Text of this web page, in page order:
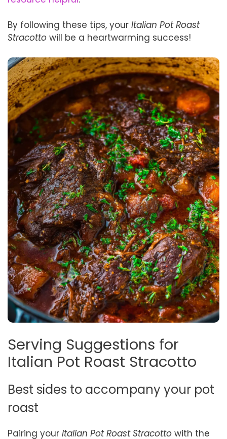
By following these tips, your Italian Pot Roast
Stracotto will be a heartwarming success!
Serving Suggestions for
Italian Pot Roast Stracotto
Best sides to accompany your pot
roast
Pairing your Italian Pot Roast Stracotto with the